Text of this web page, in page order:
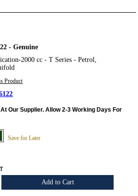
- Genuine
2000 cc - T Series - Petrol,
Product
Our Supplier. Allow 2-3 Working Days For
Save for Later
Add to Cart